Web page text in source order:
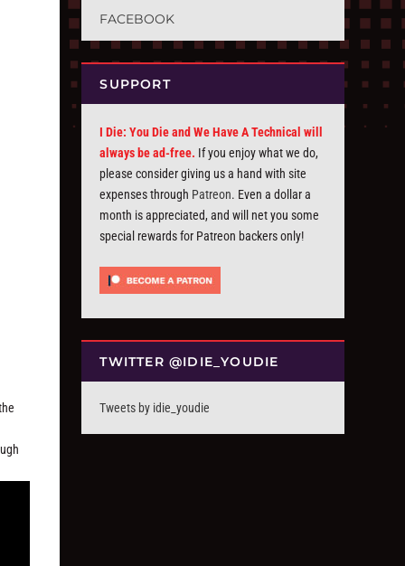
FACEBOOK
SUPPORT
I Die: You Die and We Have A Technical will
always be ad-free. If you enjoy what we do,
please consider giving us a hand with site
expenses through Patreon. Even a dollar a
month is appreciated, and will net you some
special rewards for Patreon backers only!
TWITTER @IDIE_YOUDIE
Tweets by idie_youdie